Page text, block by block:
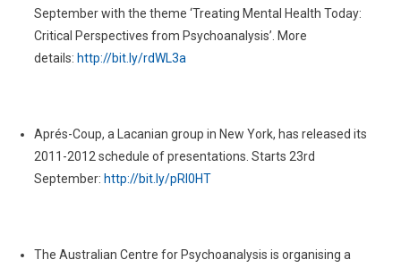
September with the theme ‘Treating Mental Health Today:
Critical Perspectives from Psychoanalysis’. More
details: http://bit.ly/rdWL3a
Aprés-Coup, a Lacanian group in New York, has released its
2011-2012 schedule of presentations. Starts 23rd
September: http://bit.ly/pRl0HT
The Australian Centre for Psychoanalysis is organising a